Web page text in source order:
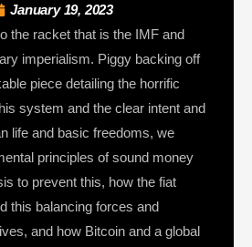
January 19, 2023
the racket that is the IMF and
imperialism. Piggy backing off
piece detailing the horrific
system and the clear intent and
life and basic freedoms, we
principles of sound money
to prevent this, how the fiat
this balancing forces and
and how Bitcoin and a global